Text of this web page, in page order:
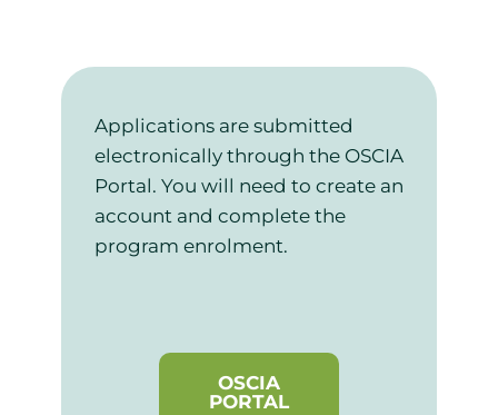
Applications are submitted
electronically through the OSCIA
Portal. You will need to create an
account and complete the
program enrolment.
OSCIA
PORTAL